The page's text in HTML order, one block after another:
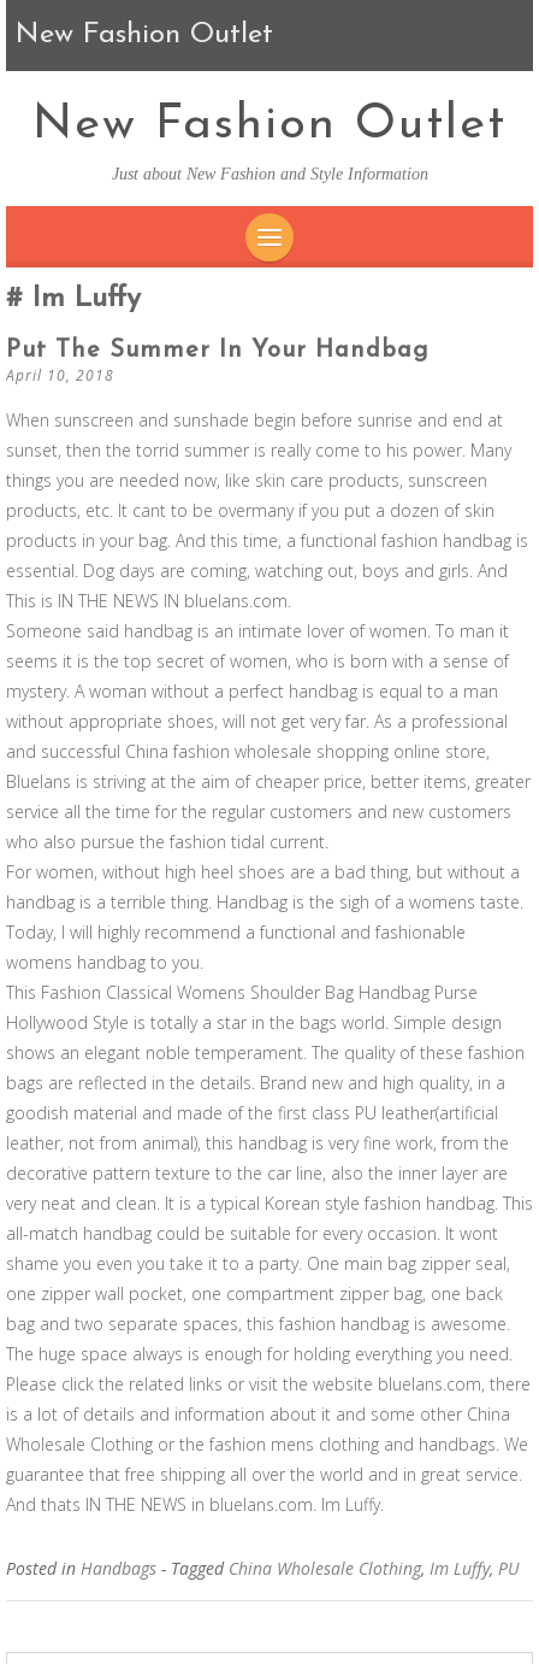
New Fashion Outlet
New Fashion Outlet
Just about New Fashion and Style Information
Im Luffy
Put The Summer In Your Handbag
April 10, 2018
When sunscreen and sunshade begin before sunrise and end at
sunset, then the torrid summer is really come to his power. Many
things you are needed now, like skin care products, sunscreen
products, etc. It cant to be overmany if you put a dozen of skin
products in your bag. And this time, a functional fashion handbag is
essential. Dog days are coming, watching out, boys and girls. And
This is IN THE NEWS IN bluelans.com.
Someone said handbag is an intimate lover of women. To man it
seems it is the top secret of women, who is born with a sense of
mystery. A woman without a perfect handbag is equal to a man
without appropriate shoes, will not get very far. As a professional
and successful China fashion wholesale shopping online store,
Bluelans is striving at the aim of cheaper price, better items, greater
service all the time for the regular customers and new customers
who also pursue the fashion tidal current.
For women, without high heel shoes are a bad thing, but without a
handbag is a terrible thing. Handbag is the sigh of a womens taste.
Today, I will highly recommend a functional and fashionable
womens handbag to you.
This Fashion Classical Womens Shoulder Bag Handbag Purse
Hollywood Style is totally a star in the bags world. Simple design
shows an elegant noble temperament. The quality of these fashion
bags are reflected in the details. Brand new and high quality, in a
goodish material and made of the first class PU leather(artificial
leather, not from animal), this handbag is very fine work, from the
decorative pattern texture to the car line, also the inner layer are
very neat and clean. It is a typical Korean style fashion handbag. This
all-match handbag could be suitable for every occasion. It wont
shame you even you take it to a party. One main bag zipper seal,
one zipper wall pocket, one compartment zipper bag, one back
bag and two separate spaces, this fashion handbag is awesome.
The huge space always is enough for holding everything you need.
Please click the related links or visit the website bluelans.com, there
is a lot of details and information about it and some other China
Wholesale Clothing or the fashion mens clothing and handbags. We
guarantee that free shipping all over the world and in great service.
And thats IN THE NEWS in bluelans.com. Im Luffy.
Posted in Handbags - Tagged China Wholesale Clothing, Im Luffy, PU